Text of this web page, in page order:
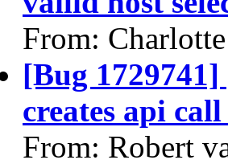
From:
[Bug
creates api
From: Robert